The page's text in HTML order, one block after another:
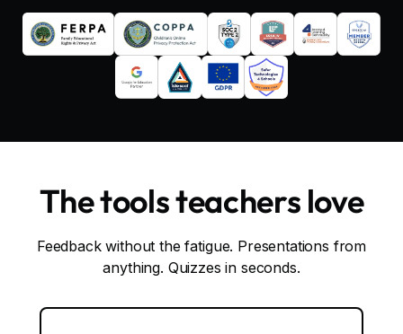
The tools teachers love
Feedback without the fatigue. Presentations from
anything. Quizzes in seconds.